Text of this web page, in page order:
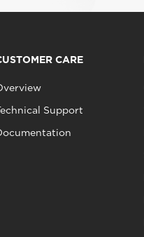
CARE
Support